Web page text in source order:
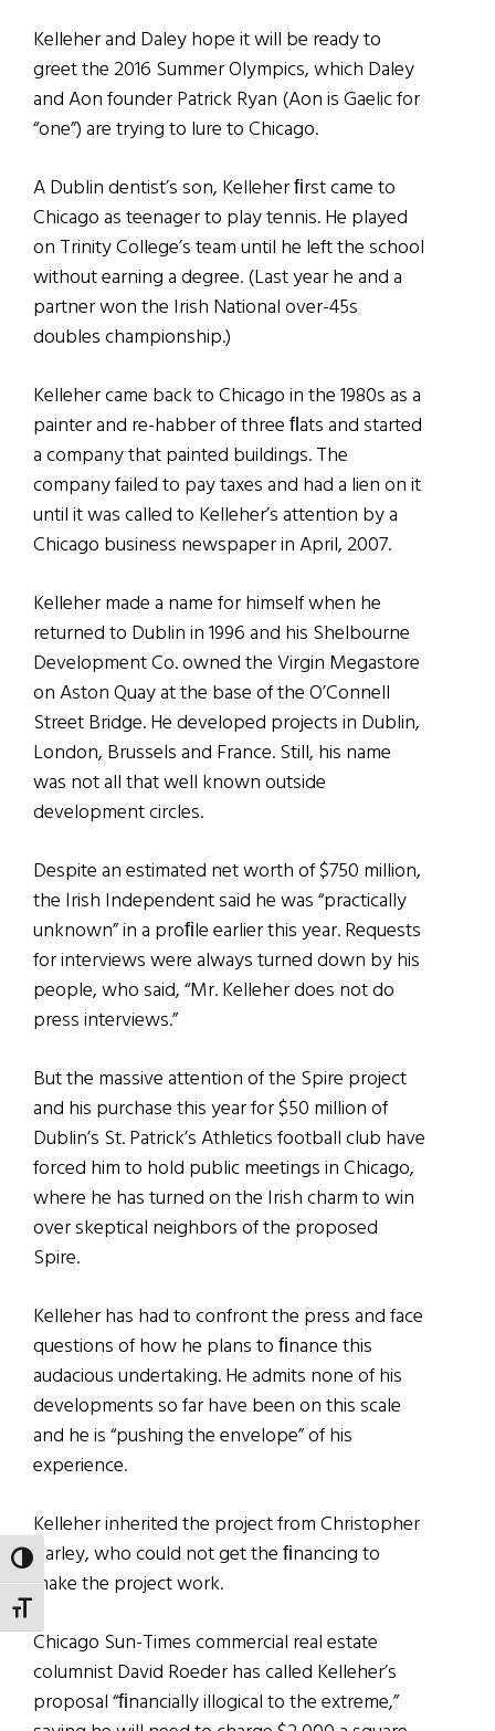
TOGGLE HIGH CONTRAST
TOGGLE FONT SIZE
Kelleher and Daley hope it will be ready to
greet the 2016 Summer Olympics, which Daley
and Aon founder Patrick Ryan (Aon is Gaelic for
“one”) are trying to lure to Chicago.
A Dublin dentist’s son, Kelleher ﬁrst came to
Chicago as teenager to play tennis. He played
on Trinity College’s team until he left the school
without earning a degree. (Last year he and a
partner won the Irish National over-45s
doubles championship.)
Kelleher came back to Chicago in the 1980s as a
painter and re-habber of three ﬂats and started
a company that painted buildings. The
company failed to pay taxes and had a lien on it
until it was called to Kelleher’s attention by a
Chicago business newspaper in April, 2007.
Kelleher made a name for himself when he
returned to Dublin in 1996 and his Shelbourne
Development Co. owned the Virgin Megastore
on Aston Quay at the base of the O’Connell
Street Bridge. He developed projects in Dublin,
London, Brussels and France. Still, his name
was not all that well known outside
development circles.
Despite an estimated net worth of $750 million,
the Irish Independent said he was “practically
unknown” in a proﬁle earlier this year. Requests
for interviews were always turned down by his
people, who said, “Mr. Kelleher does not do
press interviews.”
But the massive attention of the Spire project
and his purchase this year for $50 million of
Dublin’s St. Patrick’s Athletics football club have
forced him to hold public meetings in Chicago,
where he has turned on the Irish charm to win
over skeptical neighbors of the proposed
Spire.
Kelleher has had to confront the press and face
questions of how he plans to ﬁnance this
audacious undertaking. He admits none of his
developments so far have been on this scale
and he is “pushing the envelope” of his
experience.
Kelleher inherited the project from Christopher
Carley, who could not get the ﬁnancing to
make the project work.
Chicago Sun-Times commercial real estate
columnist David Roeder has called Kelleher’s
proposal “ﬁnancially illogical to the extreme,”